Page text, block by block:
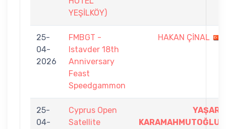
YEŞİLKÖY)
25-
04-
2026
FMBGT -
Istavder 18th
Anniversary
Feast
Speedgammon
HAKAN ÇİNAL
25-
04-
Cyprus Open
Satellite
YAŞAR
KARAMAHMUTOĞLU